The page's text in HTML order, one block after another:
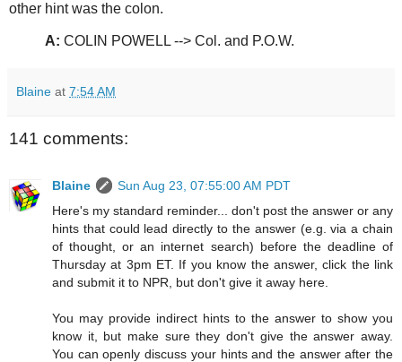
other hint was the colon.
A: COLIN POWELL --> Col. and P.O.W.
Blaine at 7:54 AM
141 comments:
Blaine
Sun Aug 23, 07:55:00 AM PDT
Here's my standard reminder... don't post the answer or any
hints that could lead directly to the answer (e.g. via a chain
of thought, or an internet search) before the deadline of
Thursday at 3pm ET. If you know the answer, click the link
and submit it to NPR, but don't give it away here.
You may provide indirect hints to the answer to show you
know it, but make sure they don't give the answer away.
You can openly discuss your hints and the answer after the